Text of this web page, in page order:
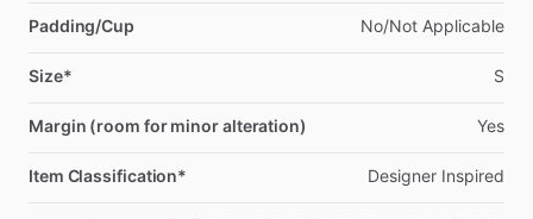
Padding/Cup No​/​Not Applicable
Size* S
Margin (room for minor alteration) Yes
Item Classification* Designer Inspired